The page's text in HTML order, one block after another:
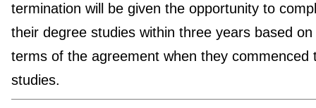
termination will be given the opportunity to
their degree studies within three years based on
terms of the agreement when they commenced
studies.